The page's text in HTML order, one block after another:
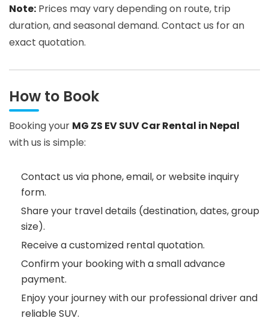
Note: Prices may vary depending on route, trip
duration, and seasonal demand. Contact us for an
exact quotation.
How to Book
Booking your MG ZS EV SUV Car Rental in Nepal
with us is simple:
Contact us via phone, email, or website inquiry
form.
Share your travel details (destination, dates, group
size).
Receive a customized rental quotation.
Confirm your booking with a small advance
payment.
Enjoy your journey with our professional driver and
reliable SUV.